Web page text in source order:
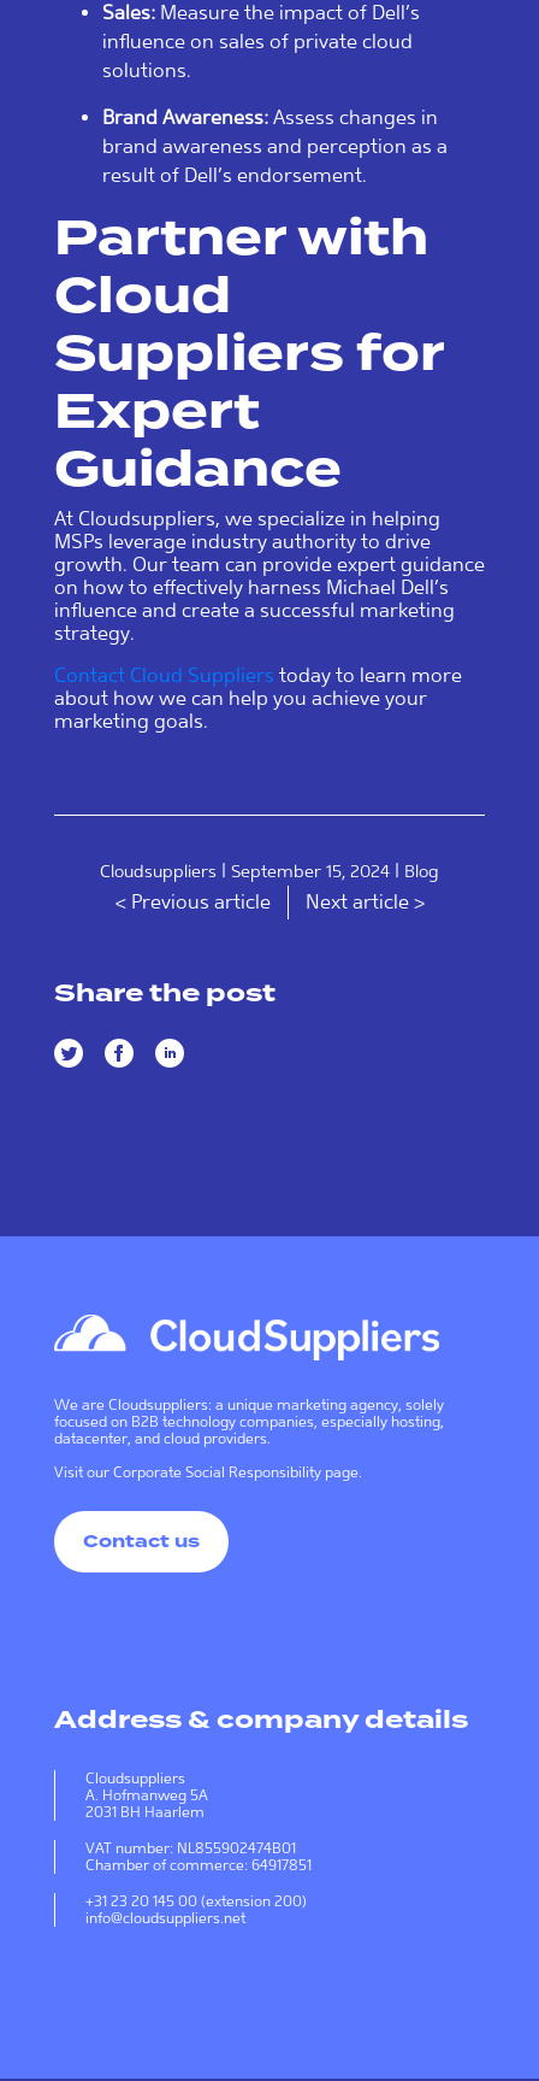
Sales: Measure the impact of Dell’s
influence on sales of private cloud
solutions.
Brand Awareness: Assess changes in
brand awareness and perception as a
result of Dell’s endorsement.
Partner with
Cloud
Suppliers for
Expert
Guidance
At Cloudsuppliers, we specialize in helping
MSPs leverage industry authority to drive
growth. Our team can provide expert guidance
on how to effectively harness Michael Dell’s
influence and create a successful marketing
strategy.
Contact Cloud Suppliers today to learn more
about how we can help you achieve your
marketing goals.
Cloudsuppliers | September 15, 2024 | Blog
< Previous article Next article >
Share the post
We are Cloudsuppliers: a unique marketing agency, solely
focused on B2B technology companies, especially hosting,
datacenter, and cloud providers.
Visit our Corporate Social Responsibility page.
Contact us
Address & company details
Cloudsuppliers
A. Hofmanweg 5A
2031 BH Haarlem
VAT number: NL855902474B01
Chamber of commerce: 64917851
+31 23 20 145 00 (extension 200)
info@cloudsuppliers.net